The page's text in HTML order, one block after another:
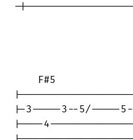
-
F#5
|-3-----3--5/-----
|----